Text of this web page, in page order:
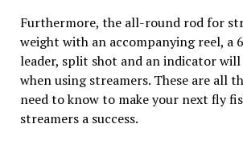
Furthermore, the all-round rod for
weight with an accompanying reel, a
leader, split shot and an indicator
when using streamers. These are all
need to know to make your next fly
streamers a success.